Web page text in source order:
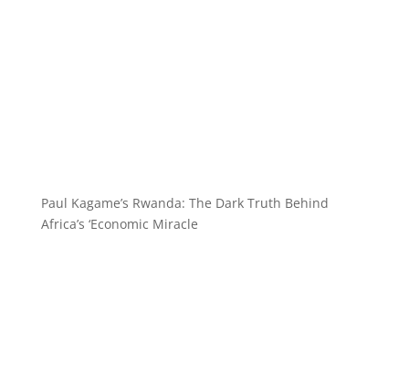
Paul Kagame’s Rwanda: The Dark Truth Behind
Africa’s ‘Economic Miracle